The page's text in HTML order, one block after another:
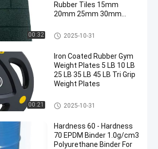
00:32
Rubber Tiles 15mm
20mm 25mm 30mm
Outdoor Rubber Floor
2025-10-31
00:21
Iron Coated Rubber Gym
Weight Plates 5 LB 10 LB
25 LB 35 LB 45 LB Tri Grip
Weight Plates
Rubber Weight Plates
2025-10-31
Hardness 60 - Hardness
70 EPDM Binder 1.0g/cm3
Polyurethane Binder For